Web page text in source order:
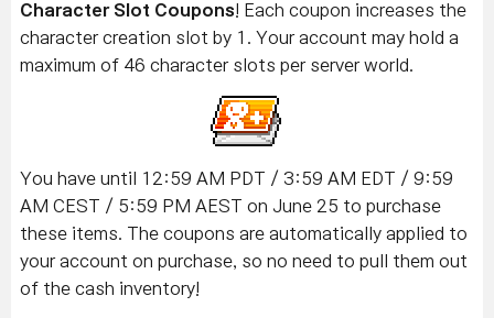
Character Slot Coupons ! Each coupon increases the
character creation slot by 1. Your account may hold a
maximum of 46 character slots per server world.
You have until 12:59 AM PDT / 3:59 AM EDT / 9:59
AM CEST / 5:59 PM AEST on June 25 to purchase
these items. The coupons are automatically applied to
your account on purchase, so no need to pull them out
of the cash inventory!